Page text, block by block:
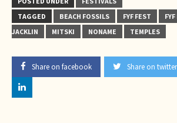
TAGGED
BEACH FOSSILS FYF FEST
JACKLIN
MITSKI NONAME TEMPLES
Share on facebook Share on twitter